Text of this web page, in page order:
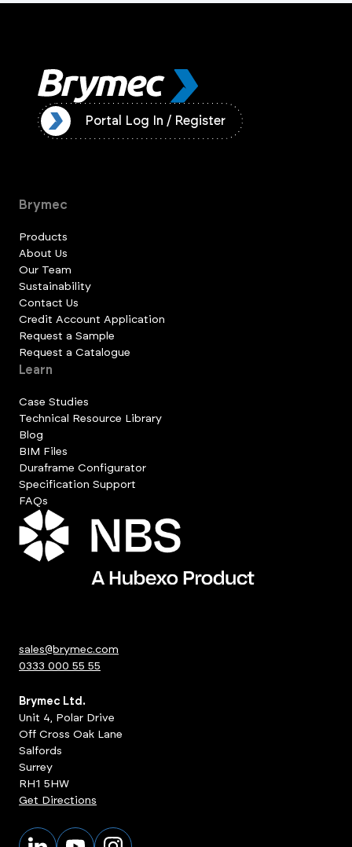
Portal Log In / Register
Brymec
Products
About Us
Our Team
Sustainability
Contact Us
Credit Account Application
Request a Sample
Request a Catalogue
Learn
Case Studies
Technical Resource Library
Blog
BIM Files
Duraframe Configurator
Specification Support
FAQs
sales@brymec.com
0333 000 55 55
Brymec Ltd.
Unit 4, Polar Drive
Off Cross Oak Lane
Salfords
Surrey
RH1 5HW
Get Directions